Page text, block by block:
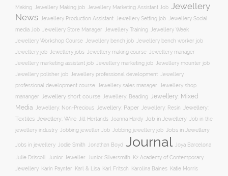
Making
Jewellery Making job Jewellery Marketing Assistant Job Jewellery
News
Jewellery Production Assistant Jewellery Setting job
Jewellery Social
media Job
Jewellery Store Manager Jewellery Training
Jewellery Week
Jewellery Workshop Course
Jewellery bench job Jewellery bench worker job
Jewellery job Jewellery jobs Jewellery making course Jewellery manager
Jewellery marketing assistant job Jewellery marketing job Jewellery mounter job
Jewellery polisher job Jewellery professional development
Jewellery
professional development course
Jewellery sales manager
Jewellery shop
mananger
Jewellery short course Jewellery: Beading Jewellery: Mixed
Media
Jewellery: Non-Precious Jewellery: Paper Jewellery: Resin Jewellery:
Textiles Jewellery: Wire Jill Herlands Joanna Hardy Job in Jewellery
Job in the
jewellery industry
Jobbing jeweller Job Jobbing jewellery job Jobs in Jewellery
Jobs in jewellery Jodie Smith Jonathan Boyd Journal Joya Barcelona
Julie Driscoll Junior Jeweller Junior Silversmith
K2 Academy of Contemporary
Jewellery
Karin Paynter Karl & Lisa Karl Fritsch Karolina Baines
Katie Morris